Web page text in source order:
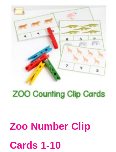
Zoo Number Clip
Cards 1-10